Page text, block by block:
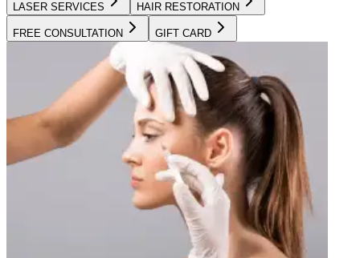
LASER SERVICES HAIR RESTORATION
FREE CONSULTATION GIFT CARD